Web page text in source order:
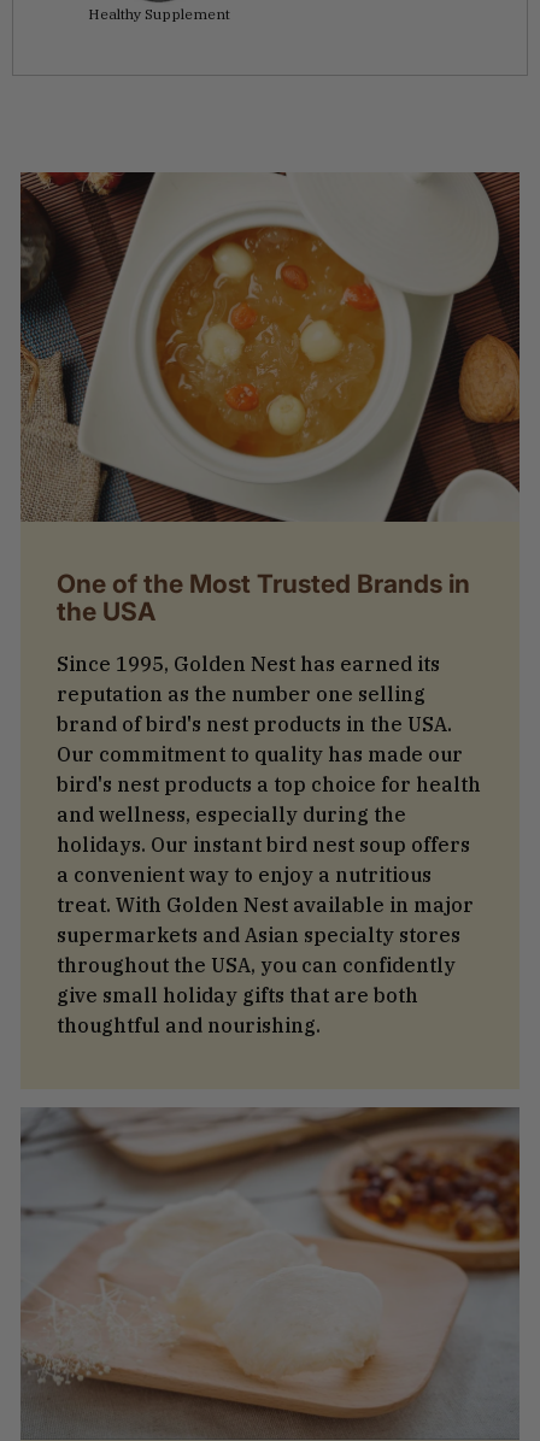
Healthy Supplement
One of the Most Trusted Brands in
the USA
Since 1995, Golden Nest has earned its
reputation as the number one selling
brand of bird's nest products in the USA.
Our commitment to quality has made our
bird's nest products a top choice for health
and wellness, especially during the
holidays. Our instant bird nest soup offers
a convenient way to enjoy a nutritious
treat. With Golden Nest available in major
supermarkets and Asian specialty stores
throughout the USA, you can confidently
give small holiday gifts that are both
thoughtful and nourishing.